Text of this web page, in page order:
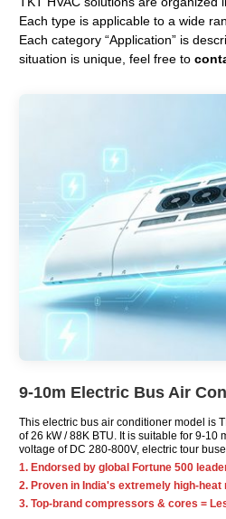
Each type is applicable to a wide
Each category “Application” is
situation is unique, feel free to
9-10m Electric Bus Air
This electric bus air conditioner model is
of 26 kW / 88K BTU. It is suitable for 9-10
voltage of DC 280-800V, electric tour
1. Endorsed by global Fortune 500
2. Proven in India's extremely high-heat
3. Top-brand compressors & cores =